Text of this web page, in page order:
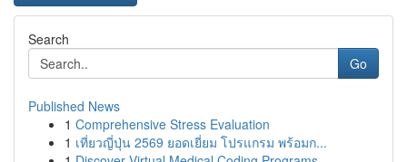
Search
Go
Published News
1 Comprehensive Stress Evaluation
1 เที่ยวญี่ปุ่น 2569 ยอดเยี่ยม โปรแกรม พร้อมก...